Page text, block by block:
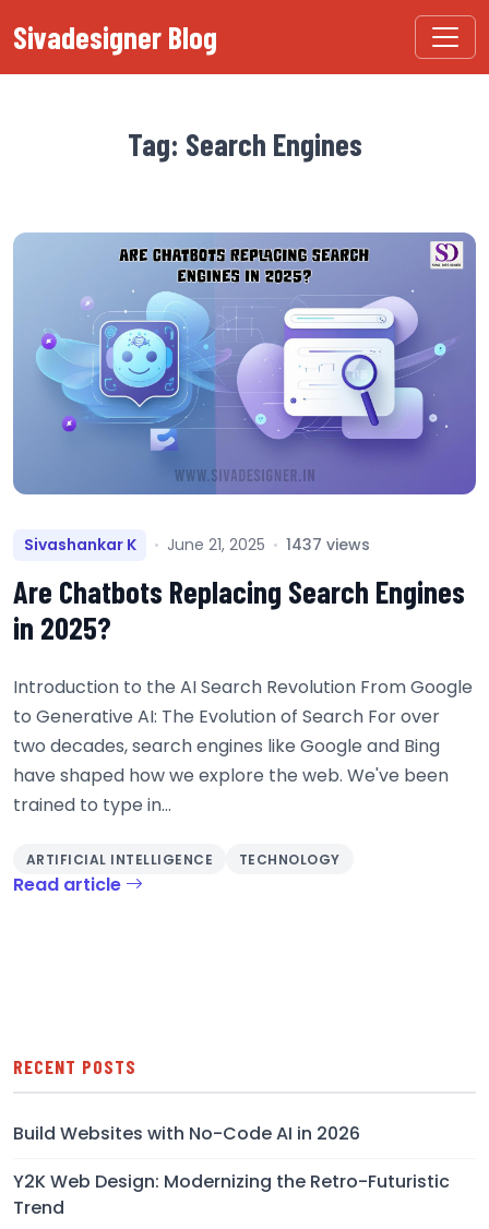
Sivadesigner Blog
Tag: Search Engines
Sivashankar K June 21, 2025 1437 views
Are Chatbots Replacing Search Engines
in 2025?
Introduction to the AI Search Revolution From Google
to Generative AI: The Evolution of Search For over
two decades, search engines like Google and Bing
have shaped how we explore the web. We've been
trained to type in...
ARTIFICIAL INTELLIGENCE TECHNOLOGY
Read article
RECENT POSTS
Build Websites with No-Code AI in 2026
Y2K Web Design: Modernizing the Retro-Futuristic
Trend